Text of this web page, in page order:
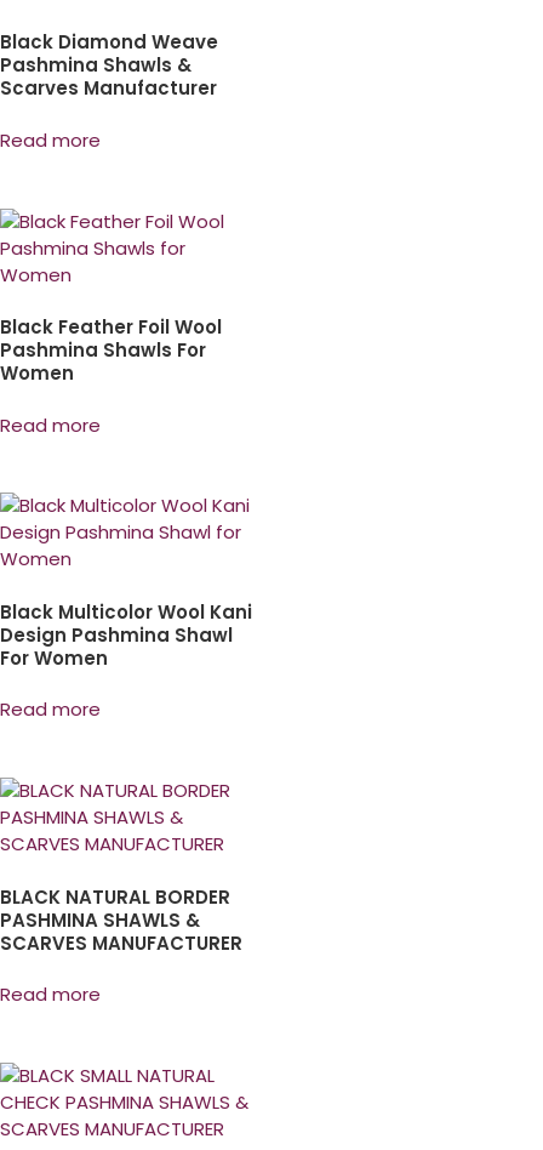
Black Diamond Weave
Pashmina Shawls &
Scarves Manufacturer
Read more
Black Feather Foil Wool
Pashmina Shawls For
Women
Read more
Black Multicolor Wool Kani
Design Pashmina Shawl
For Women
Read more
BLACK NATURAL BORDER
PASHMINA SHAWLS &
SCARVES MANUFACTURER
Read more